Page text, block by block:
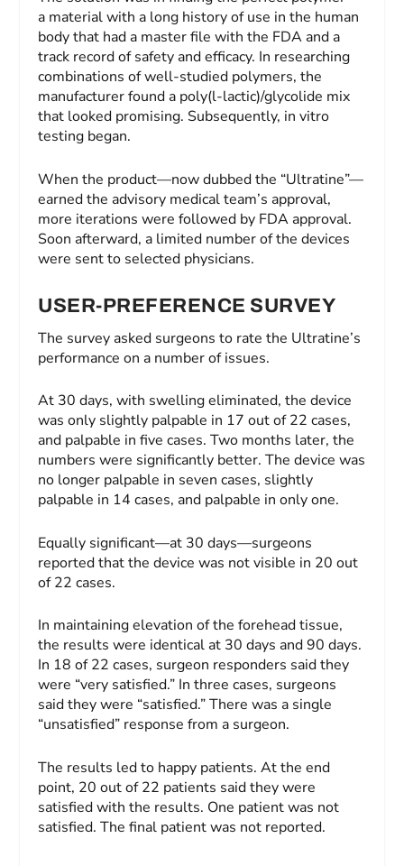
a material with a long history of use in the human
body that had a master file with the FDA and a
track record of safety and efficacy. In researching
combinations of well-studied polymers, the
manufacturer found a poly(l-lactic)/glycolide mix
that looked promising. Subsequently, in vitro
testing began.
When the product—now dubbed the “Ultratine”—
earned the advisory medical team’s approval,
more iterations were followed by FDA approval.
Soon afterward, a limited number of the devices
were sent to selected physicians.
USER-PREFERENCE SURVEY
The survey asked surgeons to rate the Ultratine’s
performance on a number of issues.
At 30 days, with swelling eliminated, the device
was only slightly palpable in 17 out of 22 cases,
and palpable in five cases. Two months later, the
numbers were significantly better. The device was
no longer palpable in seven cases, slightly
palpable in 14 cases, and palpable in only one.
Equally significant—at 30 days—surgeons
reported that the device was not visible in 20 out
of 22 cases.
In maintaining elevation of the forehead tissue,
the results were identical at 30 days and 90 days.
In 18 of 22 cases, surgeon responders said they
were “very satisfied.” In three cases, surgeons
said they were “satisfied.” There was a single
“unsatisfied” response from a surgeon.
The results led to happy patients. At the end
point, 20 out of 22 patients said they were
satisfied with the results. One patient was not
satisfied. The final patient was not reported.